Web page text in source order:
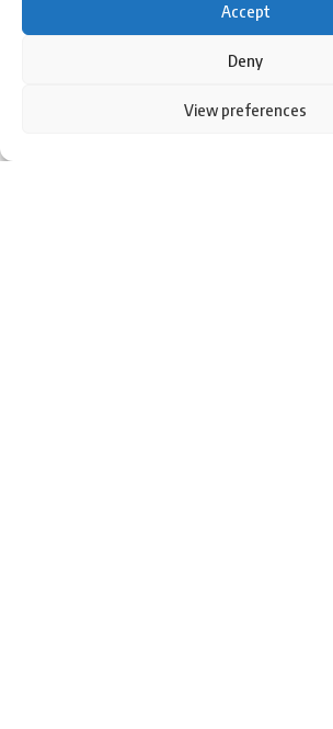
Accept
Deny
View preferences
By using this site, you agree to thePrivacy Policyand
By signing up, you agree to ourBollywood News Hindi
and stay updated with latest hindi movies